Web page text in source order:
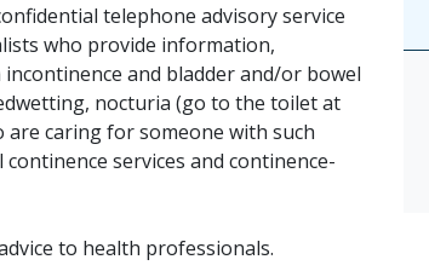
telephone advisory service
who provide information,
and bladder and/or bowel
nocturia (go to the toilet at
caring for someone with such
services and continence-
to health professionals.